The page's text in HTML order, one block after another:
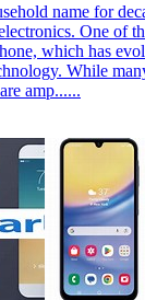
name for
One of
which has
While
amp......